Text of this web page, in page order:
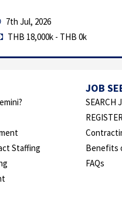
2026
- THB 0k
Staffing
JOB
SEARCH
Benefits
FAQs